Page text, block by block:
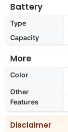
Battery
Type
Capacity
More
Color
Other
Features
Disclaimer